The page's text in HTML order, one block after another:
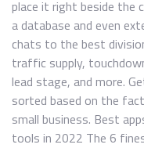
place it right beside the
a database and even
chats to the best
traffic supply,
lead stage, and more.
sorted based on the
small business. Best
tools in 2022 The 6